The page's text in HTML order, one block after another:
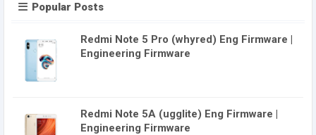
Popular Posts
Redmi Note 5 Pro (whyred) Eng Firmware |
Engineering Firmware
Redmi Note 5A (ugglite) Eng Firmware |
Engineering Firmware